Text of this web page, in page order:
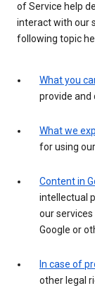
of Service help
interact with our
following topic
What you
provide and
What we
for using
Content in
intellectual
our
Google or
In case of
other legal